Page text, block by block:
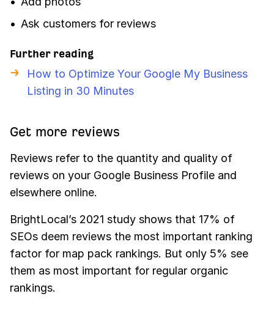
Ask customers for reviews
Further reading
How to Optimize Your Google My Business
Listing in 30 Minutes
Get more reviews
Reviews refer to the quantity and quality of
reviews on your Google Business Profile and
elsewhere online.
BrightLocal’s 2021 study shows that 17% of
SEOs deem reviews the most important ranking
factor for map pack rankings. But only 5% see
them as most important for regular organic
rankings.